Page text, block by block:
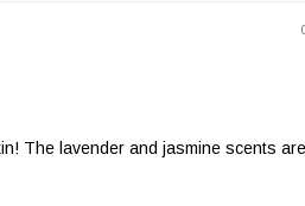
The lavender and jasmine scents